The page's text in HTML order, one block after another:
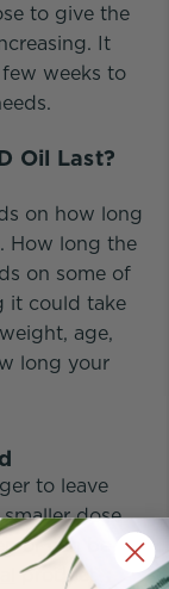
to give the
It
weeks to
Oil Last?
on how long
How long the
on some of
it could take
age,
long your
to leave
dose
or can be
product